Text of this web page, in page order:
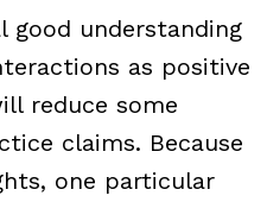
good understanding
as positive
reduce some
claims. Because
one particular